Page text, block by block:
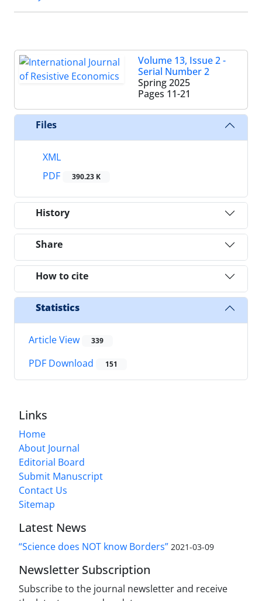
Volume 13, Issue 2 -
Serial Number 2
Spring 2025
Pages 11-21
Files
XML
PDF
390.23 K
History
Share
How to cite
Statistics
Article View 339
PDF Download 151
Links
Home
About Journal
Editorial Board
Submit Manuscript
Contact Us
Sitemap
Latest News
“Science does NOT know Borders” 2021-03-09
Newsletter Subscription
Subscribe to the journal newsletter and receive